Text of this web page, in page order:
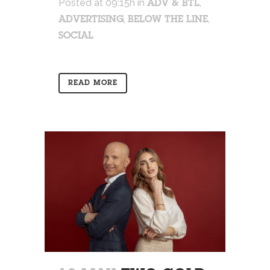
Posted at 09:15h in ADV & BTL,
ADVERTISING, BELOW THE LINE,
SOCIAL
READ MORE